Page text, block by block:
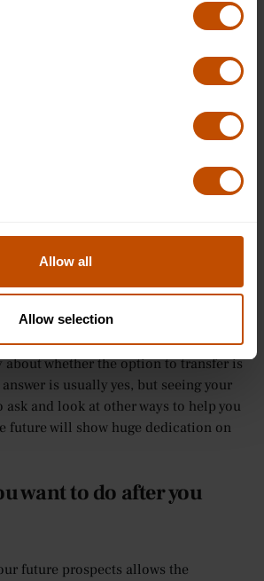
Allow all
Allow selection
in the subject, briefly - If the
answer slightly to include some
want to study that subject. You’ll
make the whole interview
course options - If you have any
different course variations, or are
now is the time to ask for clarity
course options available. For
the possibility of extending by a
industry placement, then now is the
back to the interviewer for
whether the option to transfer is
is usually yes, but seeing your
and look at other ways to help you
future will show huge dedication on
want to do after you
future prospects allows the